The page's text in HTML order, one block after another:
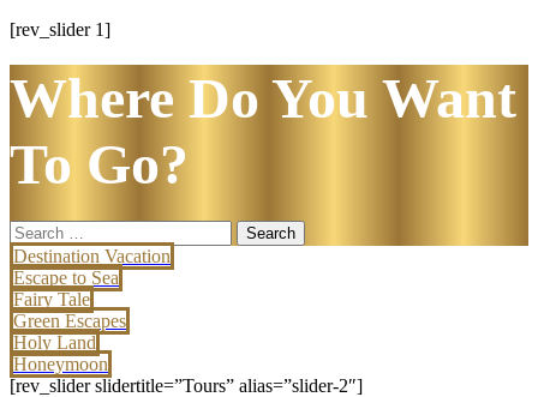
[rev_slider 1]
Where Do You Want
To Go?
Search
for:
Destination Vacation
Escape to Sea
Fairy Tale
Green Escapes
Holy Land
Honeymoon
[rev_slider slidertitle=”Tours” alias=”slider-2″]